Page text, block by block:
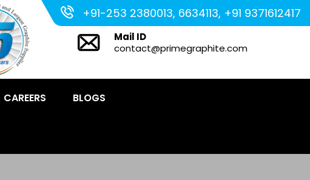
+91-253 2380013, 6634113, +91 9371612417
Mail ID
contact@primegraphite.com
CAREERS BLOGS